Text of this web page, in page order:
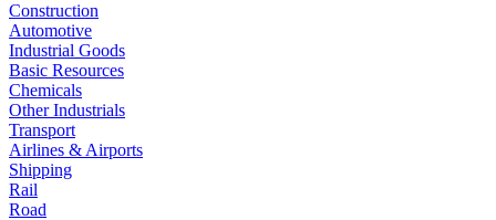
Construction
Automotive
Industrial Goods
Basic Resources
Chemicals
Other Industrials
Transport
Airlines & Airports
Shipping
Rail
Road